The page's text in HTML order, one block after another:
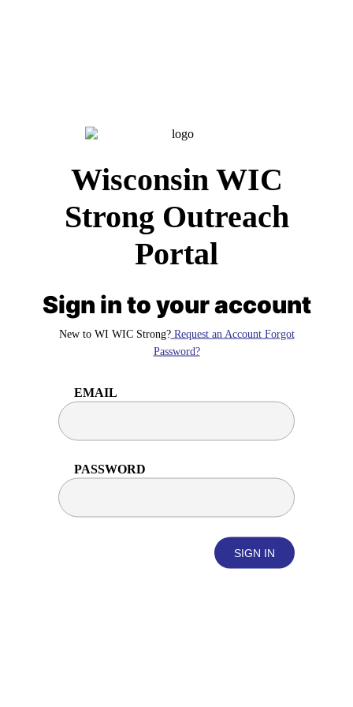
Wisconsin WIC
Strong Outreach
Portal
Sign in to your account
New to WI WIC Strong?Request an Account Forgot
Password?
EMAIL
PASSWORD